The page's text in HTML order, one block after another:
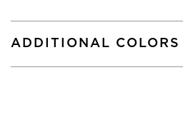
ADDITIONAL COLORS